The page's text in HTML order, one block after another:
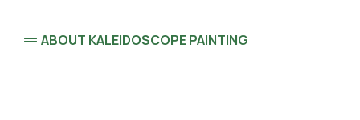
ABOUT KALEIDOSCOPE PAINTING